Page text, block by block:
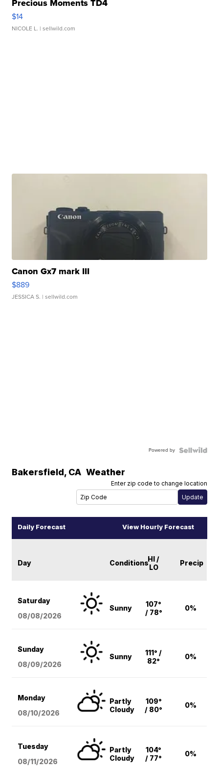
Precious Moments TD4
$14
NICOLE L. | sellwild.com
Canon Gx7 mark III
$889
JESSICA S. | sellwild.com
Powered by
Bakersfield, CA Weather
Enter zip code to change location
Daily Forecast View Hourly Forecast
Day ConditionsHI /
LO
Precip
Saturday
08/08/2026
Sunny
107°
/ 78°
0%
Sunday
08/09/2026
Sunny
111° /
82°
0%
Monday
08/10/2026
Partly
Cloudy
109°
/ 80°
0%
Tuesday
08/11/2026
Partly
Cloudy
104°
/ 77°
0%